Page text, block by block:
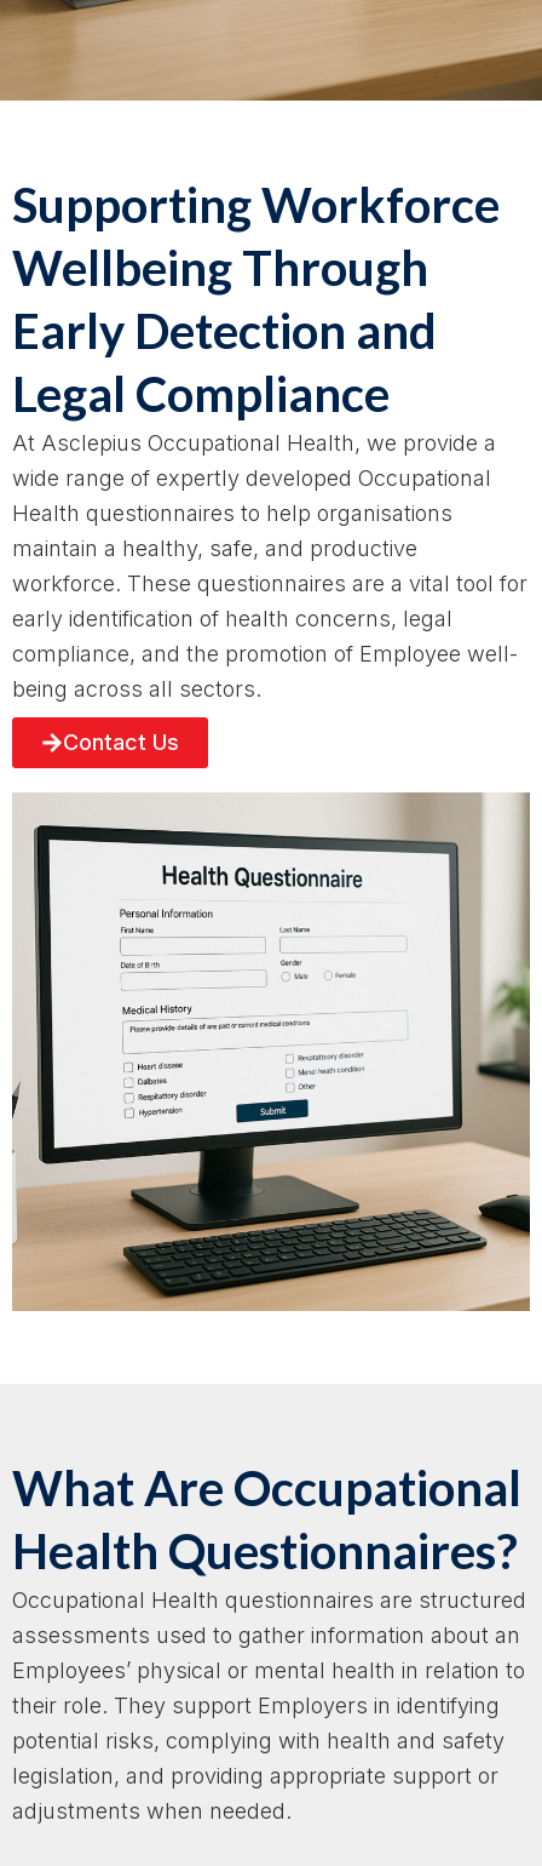
Supporting Workforce
Wellbeing Through
Early Detection and
Legal Compliance
At Asclepius Occupational Health, we provide a
wide range of expertly developed Occupational
Health questionnaires to help organisations
maintain a healthy, safe, and productive
workforce. These questionnaires are a vital tool for
early identification of health concerns, legal
compliance, and the promotion of Employee well-
being across all sectors.
Contact Us
What Are Occupational
Health Questionnaires?
Occupational Health questionnaires are structured
assessments used to gather information about an
Employees’ physical or mental health in relation to
their role. They support Employers in identifying
potential risks, complying with health and safety
legislation, and providing appropriate support or
adjustments when needed.